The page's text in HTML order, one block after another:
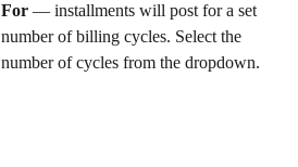
For — installments will post for a set
number of billing cycles. Select the
number of cycles from the dropdown.